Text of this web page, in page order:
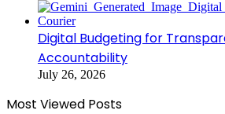
Digital Budgeting for
Accountability
July 26, 2026
Most Viewed Posts